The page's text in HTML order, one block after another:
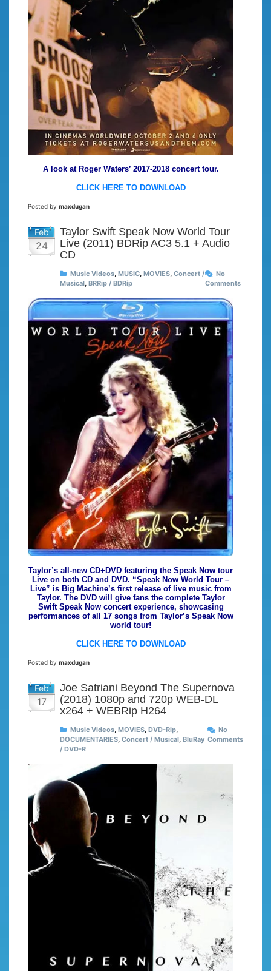
A look at Roger Waters’ 2017-2018 concert tour.
CLICK HERE TO DOWNLOAD
Posted by maxdugan
Feb
24
Taylor Swift Speak Now World Tour
Live (2011) BDRip AC3 5.1 + Audio
CD
Music Videos, MUSIC, MOVIES, Concert /
Musical, BRRip / BDRip
No
Comments
Taylor’s all-new CD+DVD featuring the Speak Now tour
Live on both CD and DVD. “Speak Now World Tour –
Live” is Big Machine’s first release of live music from
Taylor. The DVD will give fans the complete Taylor
Swift Speak Now concert experience, showcasing
performances of all 17 songs from Taylor’s Speak Now
world tour!
CLICK HERE TO DOWNLOAD
Posted by maxdugan
Feb
17
Joe Satriani Beyond The Supernova
(2018) 1080p and 720p WEB-DL
x264 + WEBRip H264
Music Videos, MOVIES, DVD-Rip,
DOCUMENTARIES, Concert / Musical, BluRay
/ DVD-R
No
Comments